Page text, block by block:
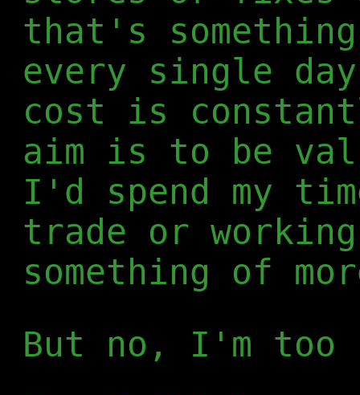
that's
every single
cost is
aim is to be
I'd spend my
trade or
something of
But no, I'm